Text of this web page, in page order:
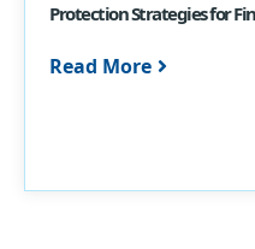
Protection Strategies for
Read More